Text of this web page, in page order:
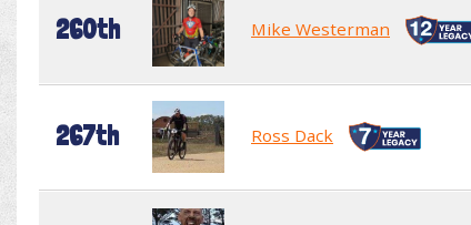
260th Mike Westerman
267th Ross Dack